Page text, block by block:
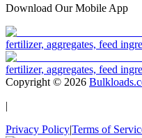
Download Our Mobile App
fertilizer, aggregates, feed
fertilizer, aggregates, feed
Copyright © 2026
|
Privacy Policy|Terms of